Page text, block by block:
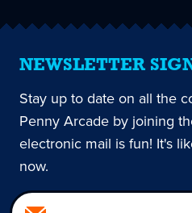
NEWSLETTER
Stay up to date on all the
Penny Arcade by joining
electronic mail is fun! It's
now.